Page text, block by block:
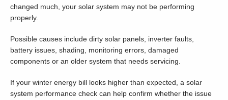
changed much, your solar system may not be performing
properly.
Possible causes include dirty solar panels, inverter faults,
battery issues, shading, monitoring errors, damaged
components or an older system that needs servicing.
If your winter energy bill looks higher than expected, a solar
system performance check can help confirm whether the issue